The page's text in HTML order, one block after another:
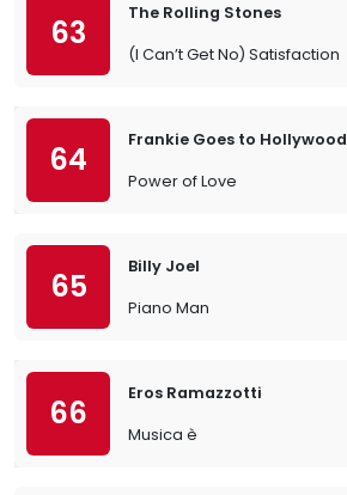
63
The Rolling Stones
(I Can’t Get No) Satisfaction
64
Frankie Goes to Hollywood
Power of Love
65
Billy Joel
Piano Man
66
Eros Ramazzotti
Musica è